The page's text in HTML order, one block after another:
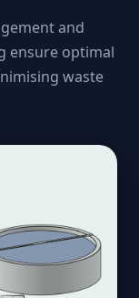
and
ensure optimal
waste